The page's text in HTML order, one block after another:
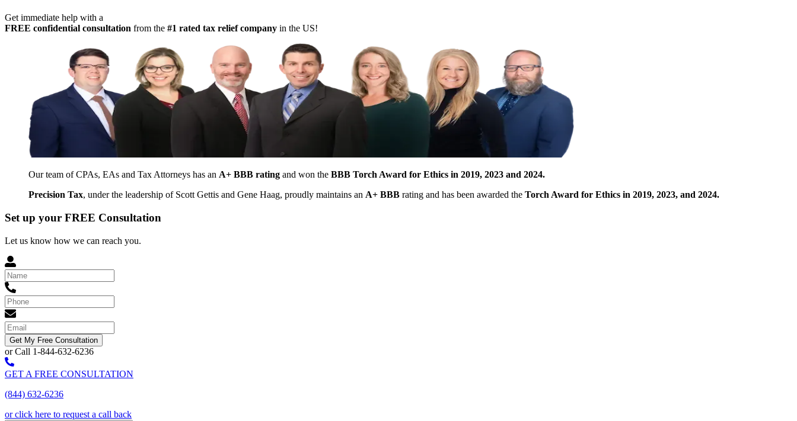
Get immediate help with a
FREE confidential consultation from the #1 rated tax relief company in the US!
Our team of CPAs, EAs and Tax Attorneys has an A+ BBB rating and won the BBB Torch Award for Ethics in 2019, 2023 and 2024.
Precision Tax, under the leadership of Scott Gettis and Gene Haag, proudly maintains an A+ BBB rating and has been awarded the Torch Award for Ethics in 2019, 2023, and 2024.
Set up your FREE Consultation
Let us know how we can reach you.
Get My Free Consultation
or Call 1-844-632-6236
GET A FREE CONSULTATION
(844) 632-6236
or click here to request a call back